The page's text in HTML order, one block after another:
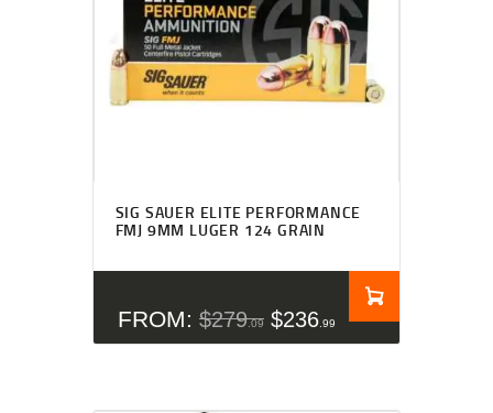
SIG SAUER ELITE PERFORMANCE
FMJ 9MM LUGER 124 GRAIN
out of 5
FROM: $279 09 $236 99